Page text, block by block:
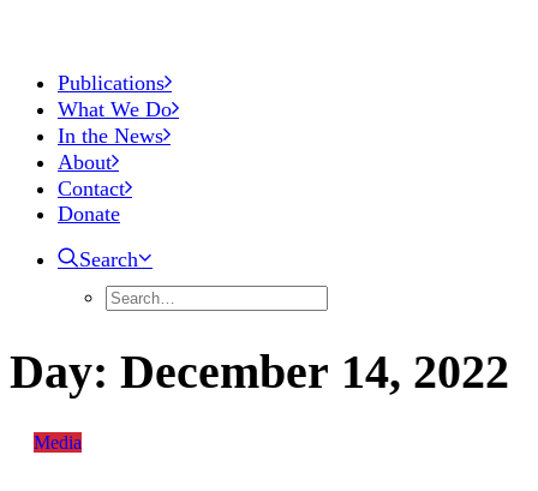
Publications
What We Do
In the News
About
Contact
Donate
Search
Day: December 14, 2022
Media